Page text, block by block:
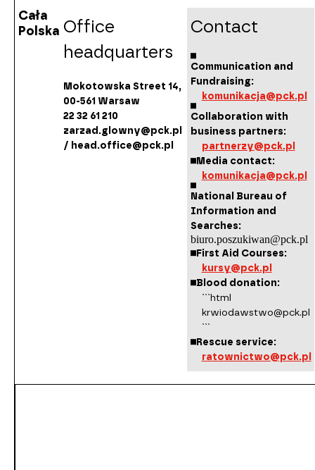
Cała
Polska Office
headquarters
Mokotowska Street 14,
00-561 Warsaw
22 32 61 210
zarzad.glowny@pck.pl
/ head.office@pck.pl
Contact
Communication and
Fundraising:
komunikacja@pck.pl
Collaboration with
business partners:
partnerzy@pck.pl
Media contact:
komunikacja@pck.pl
National Bureau of
Information and
Searches:
biuro.poszukiwan@pck.pl
First Aid Courses:
kursy@pck.pl
Blood donation:
```html
krwiodawstwo@pck.pl
```
Rescue service:
ratownictwo@pck.pl